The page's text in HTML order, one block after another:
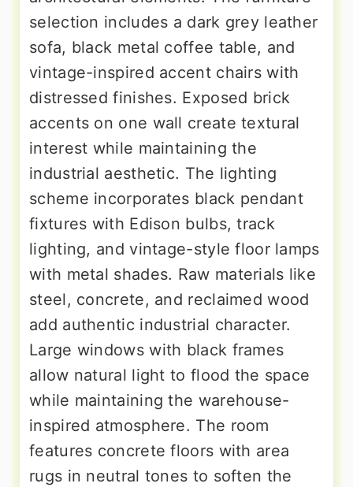
selection includes a dark grey leather
sofa, black metal coffee table, and
vintage-inspired accent chairs with
distressed finishes. Exposed brick
accents on one wall create textural
interest while maintaining the
industrial aesthetic. The lighting
scheme incorporates black pendant
fixtures with Edison bulbs, track
lighting, and vintage-style floor lamps
with metal shades. Raw materials like
steel, concrete, and reclaimed wood
add authentic industrial character.
Large windows with black frames
allow natural light to flood the space
while maintaining the warehouse-
inspired atmosphere. The room
features concrete floors with area
rugs in neutral tones to soften the